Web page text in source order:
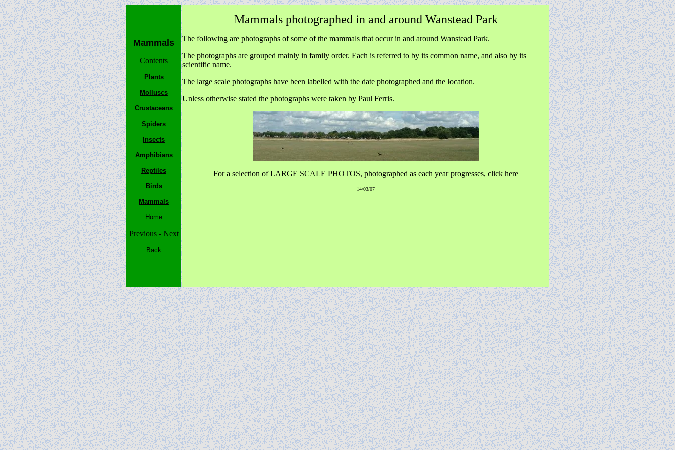
Mammals
Contents
Plants
Molluscs
Crustaceans
Spiders
Insects
Amphibians
Reptiles
Birds
Mammals
Home
Previous- Next
Back
Mammals photographed in and around Wanstead Park
The following are photographs of some of the mammals that occur in and around Wanstead Park.
The photographs are grouped mainly in family order. Each is referred to by its common name, and also by its
scientific name.
The large scale photographs have been labelled with the date photographed and the location.
Unless otherwise stated the photographs were taken by Paul Ferris.
For a selection of LARGE SCALE PHOTOS, photographed as each year progresses, click here
14/03/07